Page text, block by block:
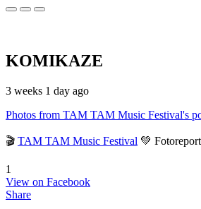
KOMIKAZE
3 weeks 1 day ago
Photos from TAM TAM Music Festival's
🎬 TAM TAM Music Festival 💚
1
View on Facebook
Share